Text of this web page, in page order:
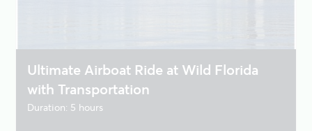
Ultimate Airboat Ride at Wild Florida
with Transportation
Duration: 5 hours